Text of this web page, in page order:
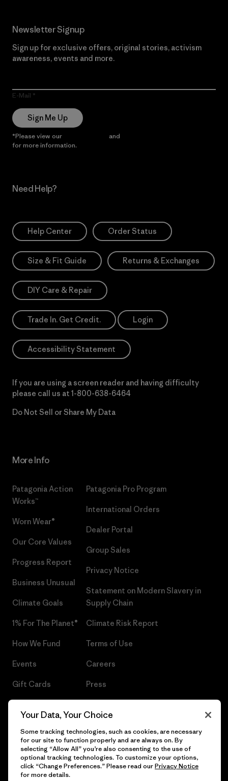
Newsletter Signup
Sign up for exclusive offers, original stories, activism
awareness, events and more.
E-Mail
Sign Me Up
*Please view our and
for more information.
Need Help?
Help Center Order Status
Size & Fit Guide Returns & Exchanges
DIY Care & Repair
Trade In. Get Credit. Login
Accessibility Statement
If you are using a screen reader and having difficulty
please call us at 1-800-638-6464
Do Not Sell or Share My Data
More Info
Patagonia Action
Works™
Worn Wear®
Our Core Values
Progress Report
Business Unusual
Climate Goals
1% For The Planet®
How We Fund
Events
Gift Cards
Patagonia Pro Program
International Orders
Dealer Portal
Group Sales
Privacy Notice
Statement on Modern Slavery in
Supply Chain
Climate Risk Report
Terms of Use
Careers
Press
© 2026 Patagonia, Inc. All Rights Reserved.
Your Data, Your Choice
Some tracking technologies, such as cookies, are necessary
for our site to function properly and are always on. By
selecting “Allow All” you’re also consenting to the use of
optional tracking technologies. To customize your options,
click “Change Preferences.” Please read ourPrivacy Notice
for more details.